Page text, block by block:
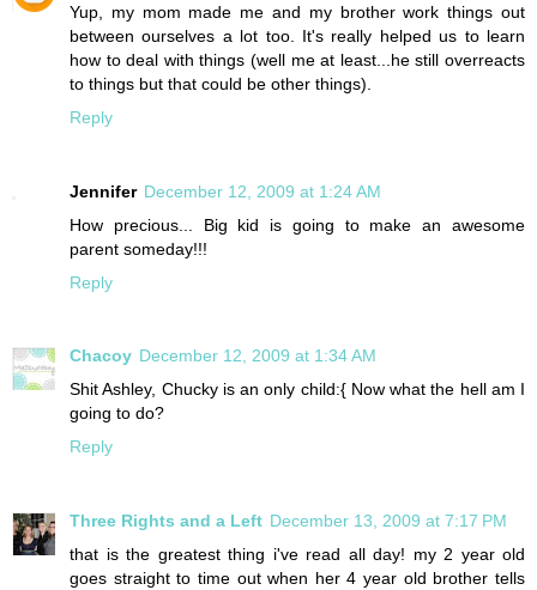
Yup, my mom made me and my brother work things out
between ourselves a lot too. It's really helped us to learn
how to deal with things (well me at least...he still overreacts
to things but that could be other things).
Reply
Jennifer December 12, 2009 at 1:24 AM
How precious... Big kid is going to make an awesome
parent someday!!!
Reply
Chacoy December 12, 2009 at 1:34 AM
Shit Ashley, Chucky is an only child:{ Now what the hell am I
going to do?
Reply
Three Rights and a Left December 13, 2009 at 7:17 PM
that is the greatest thing i've read all day! my 2 year old
goes straight to time out when her 4 year old brother tells